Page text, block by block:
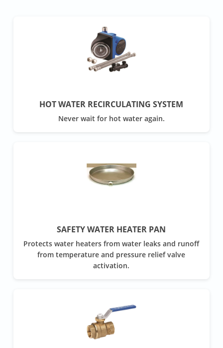
HOT WATER RECIRCULATING SYSTEM
Never wait for hot water again.
SAFETY WATER HEATER PAN
Protects water heaters from water leaks and runoff
from temperature and pressure relief valve
activation.